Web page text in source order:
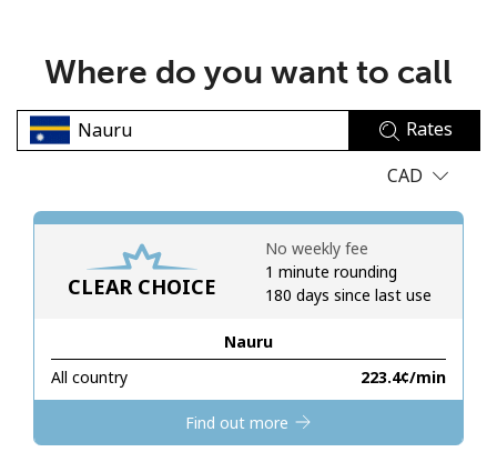
No password created
Minimum 8 characters
A special character
Stay in touch to get our best deals.
By opening an account on this website, I agree to these
Terms and Conditions.
Where do you want to call
Rates
CAD
CLEAR CHOICE
Nauru
All country
⁦223.4¢⁩/min
No weekly fee
1 minute rounding
180 days since last use
Find out more